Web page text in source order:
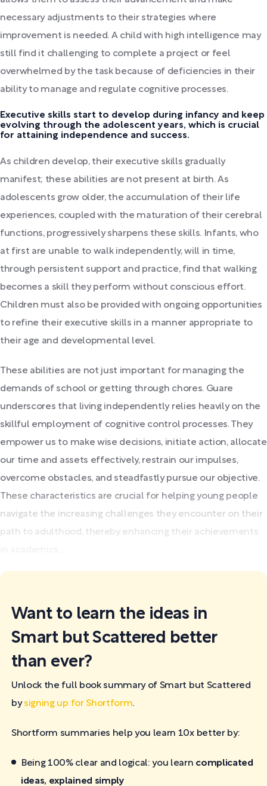
necessary adjustments to their strategies where
improvement is needed. A child with high intelligence may
still find it challenging to complete a project or feel
overwhelmed by the task because of deficiencies in their
ability to manage and regulate cognitive processes.
Executive skills start to develop during infancy and keep
evolving through the adolescent years, which is crucial
for attaining independence and success.
As children develop, their executive skills gradually
manifest; these abilities are not present at birth. As
adolescents grow older, the accumulation of their life
experiences, coupled with the maturation of their cerebral
functions, progressively sharpens these skills. Infants, who
at first are unable to walk independently, will in time,
through persistent support and practice, find that walking
becomes a skill they perform without conscious effort.
Children must also be provided with ongoing opportunities
to refine their executive skills in a manner appropriate to
their age and developmental level.
These abilities are not just important for managing the
demands of school or getting through chores. Guare
underscores that living independently relies heavily on the
skillful employment of cognitive control processes. They
empower us to make wise decisions, initiate action, allocate
our time and assets effectively, restrain our impulses,
overcome obstacles, and steadfastly pursue our objective.
These characteristics are crucial for helping young people
navigate the increasing challenges they encounter on their
path to adulthood, thereby enhancing their achievements
Want to learn the ideas in
Smart but Scattered better
than ever?
Unlock the full book summary of Smart but Scattered
bysigning up for Shortform.
Shortform summaries help you learn 10x better by:
Being 100% clear and logical: you learn complicated
ideas, explained simply